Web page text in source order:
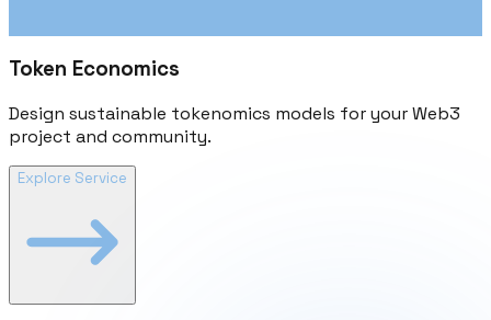
Token Economics
Design sustainable tokenomics models for your Web3
project and community.
Explore Service